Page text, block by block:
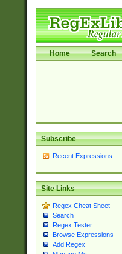
Home Search
Subscribe
Recent Expressions
Site Links
Regex Cheat Sheet
Search
Regex Tester
Browse Expressions
Add Regex